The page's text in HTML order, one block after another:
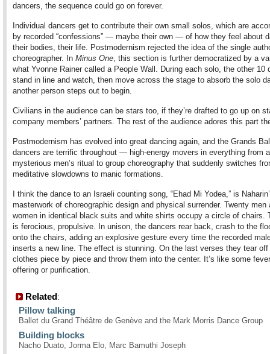
dancers, the sequence could go on forever.
Individual dancers get to contribute their own small solos, which are
by recorded “confessions” — maybe their own — of how they feel about
their bodies, their life. Postmodernism rejected the idea of the single
choreographer. In Minus One, this section is further democratized by a
what Yvonne Rainer called a People Wall. During each solo, the other 10
stand in line and watch, then move across the stage to absorb the solo
another person steps out to begin.
Civilians in the audience can be stars too, if they’re drafted to go up on
company members’ partners. The rest of the audience adores this part
Postmodernism has evolved into great dancing again, and the Grands
dancers are terrific throughout — high-energy movers in everything from a
mysterious men’s ritual to group choreography that suddenly switches
meditative slowdowns to manic formations.
I think the dance to an Israeli counting song, “Ehad Mi Yodea,” is
masterwork of choreographic design and physical surrender. Twenty men
women in identical black suits and white shirts occupy a circle of chairs.
is ferocious, propulsive. In unison, the dancers rear back, crash to the
onto the chairs, adding an explosive gesture every time the recorded
inserts a new line. The effect is stunning. On the last verses they tear off
clothes piece by piece and throw them into the center. It’s like some
offering or purification.
Related:
Pillow talking
Ballet du Grand Théâtre de Genève and the Mark Morris Dance Group
Building blocks
Nacho Duato, Jorma Elo, Marc Bamuthi Joseph